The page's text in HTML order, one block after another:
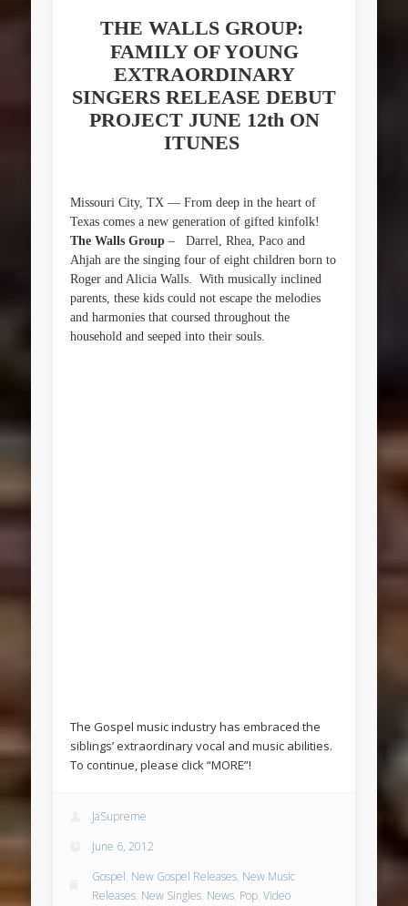
THE WALLS GROUP:
FAMILY OF YOUNG
EXTRAORDINARY
SINGERS RELEASE DEBUT
PROJECT JUNE 12th ON
ITUNES
Missouri City, TX — From deep in the heart of
Texas comes a new generation of gifted kinfolk!
The Walls Group – Darrel, Rhea, Paco and
Ahjah are the singing four of eight children born to
Roger and Alicia Walls. With musically inclined
parents, these kids could not escape the melodies
and harmonies that coursed throughout the
household and seeped into their souls.
The Gospel music industry has embraced the
siblings’ extraordinary vocal and music abilities.
To continue, please click “MORE”!
JaSupreme
June 6, 2012
Gospel, New Gospel Releases, New Music
Releases, New Singles, News, Pop,Video